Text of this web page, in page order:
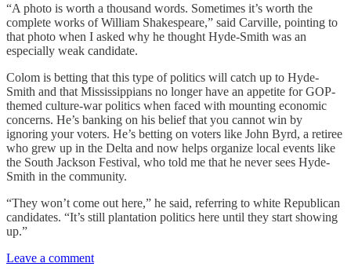
“A photo is worth a thousand words. Sometimes it’s worth the
complete works of William Shakespeare,” said Carville, pointing to
that photo when I asked why he thought Hyde-Smith was an
especially weak candidate.
Colom is betting that this type of politics will catch up to Hyde-
Smith and that Mississippians no longer have an appetite for GOP-
themed culture-war politics when faced with mounting economic
concerns. He’s banking on his belief that you cannot win by
ignoring your voters. He’s betting on voters like John Byrd, a retiree
who grew up in the Delta and now helps organize local events like
the South Jackson Festival, who told me that he never sees Hyde-
Smith in the community.
“They won’t come out here,” he said, referring to white Republican
candidates. “It’s still plantation politics here until they start showing
up.”
Leave a comment